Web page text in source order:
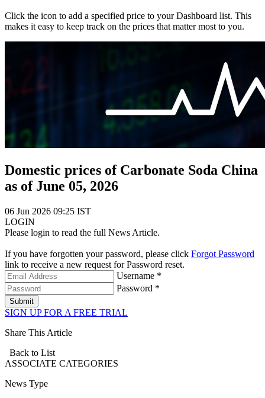
Click the icon to add a specified price to your Dashboard list. This
makes it easy to keep track on the prices that matter most to you.
Domestic prices of Carbonate Soda China
as of June 05, 2026
06 Jun 2026 09:25 IST
LOGIN
Please login to read the full News Article.
If you have forgotten your password, please click Forgot Password
link to receive a new request for Password reset.
Username *
Password *
Submit
SIGN UP FOR A FREE TRIAL
Share This Article
Back to List
ASSOCIATE CATEGORIES
News Type